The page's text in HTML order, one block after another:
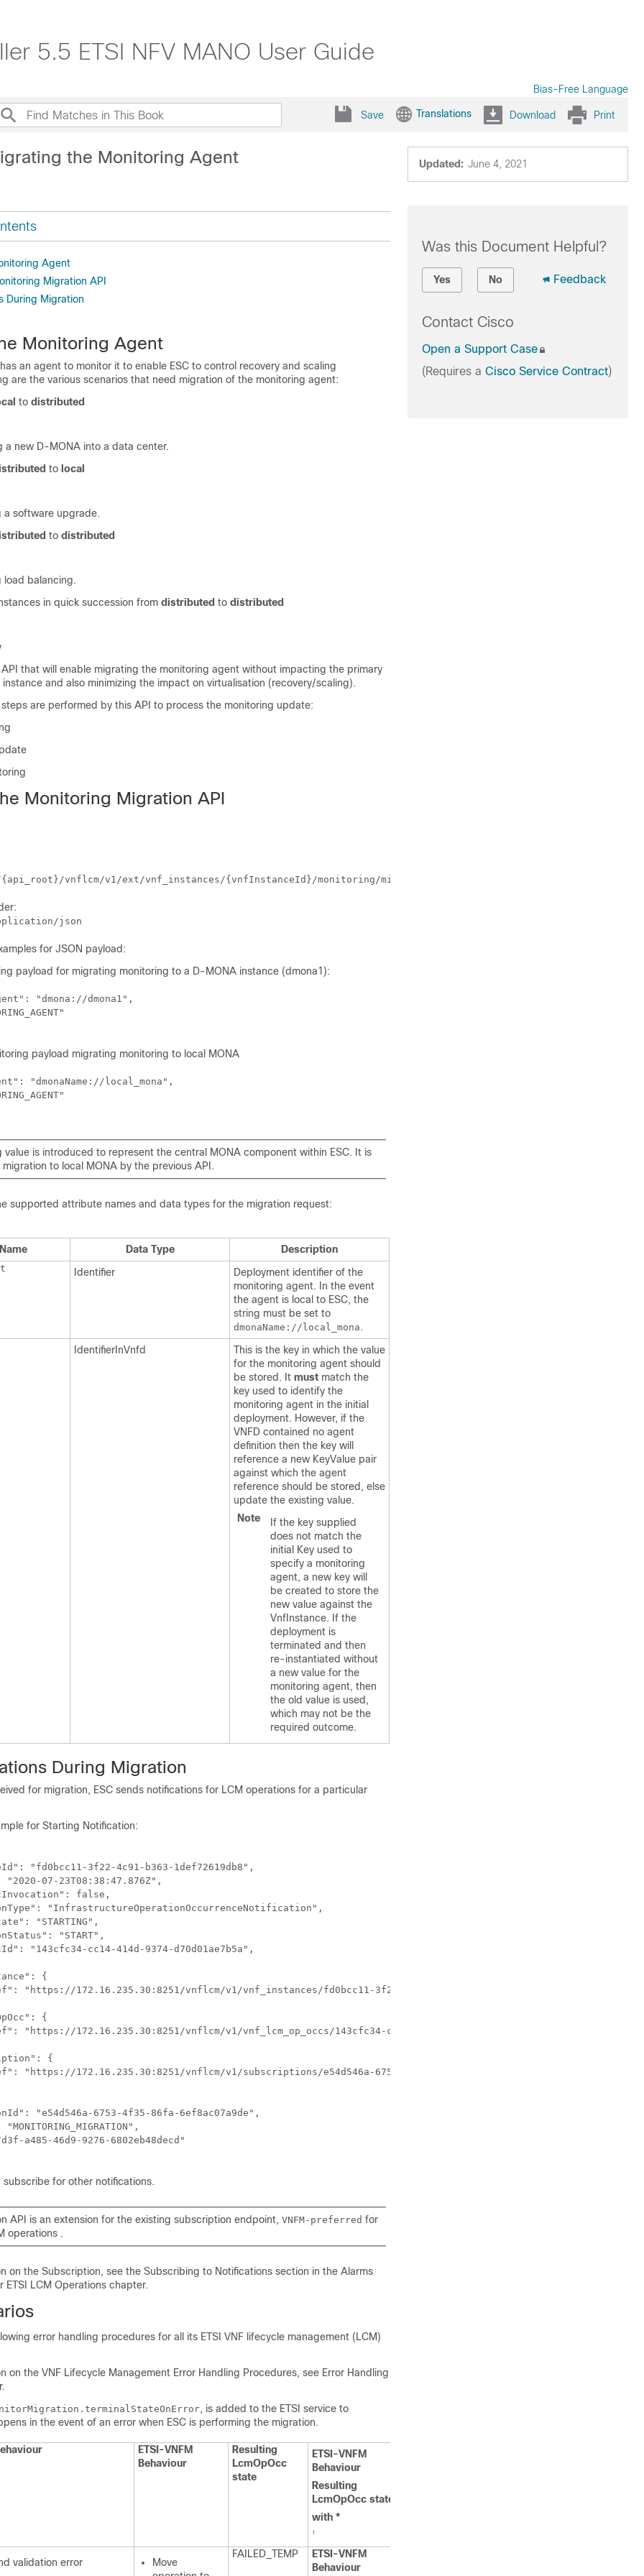
5.5 ETSI NFV MANO User Guide
Bias-Free Language
Save Translations Download Print
Updated: June 4, 2021
the Monitoring Agent
Agent
Migration API
During Migration
Monitoring Agent
an agent to monitor it to enable ESC to control recovery and scaling
are the various scenarios that need migration of the monitoring agent:
to distributed
a new D-MONA into a data center.
to local
a software upgrade.
to distributed
load balancing.
in quick succession from distributed to distributed
that will enable migrating the monitoring agent without impacting the primary
and also minimizing the impact on virtualisation (recovery/scaling).
are performed by this API to process the monitoring update:
Monitoring Migration API
vnflcm/v1/ext/vnf_instances/{vnfInstanceId}/monitoring/migrate
json
for JSON payload:
payload for migrating monitoring to a D-MONA instance (dmona1):
"dmona://dmona1",
payload migrating monitoring to local MONA
"dmonaName://local_mona",
value is introduced to represent the central MONA component within ESC. It is
to local MONA by the previous API.
supported attribute names and data types for the migration request:
Data Type Description
Identifier
Deployment identifier of the
monitoring agent. In the event
the agent is local to ESC, the
string must be set to
dmonaName://local_mona .
IdentifierInVnfd
This is the key in which the value
for the monitoring agent should
be stored. It must match the
key used to identify the
monitoring agent in the initial
deployment. However, if the
VNFD contained no agent
definition then the key will
reference a new KeyValue pair
against which the agent
reference should be stored, else
update the existing value.
Note
If the key supplied
does not match the
initial Key used to
specify a monitoring
agent, a new key will
be created to store the
new value against the
VnfInstance. If the
deployment is
terminated and then
re-instantiated without
a new value for the
monitoring agent, then
the old value is used,
which may not be the
required outcome.
During Migration
for migration, ESC sends notifications for LCM operations for a particular
for Starting Notification:
"fd0bcc11-3f22-4c91-b363-1def72619db8",
"2020-07-23T08:38:47.876Z",
false,
"InfrastructureOperationOccurrenceNotification",
"STARTING",
"START",
"143cfc34-cc14-414d-9374-d70d01ae7b5a",
{
"https://172.16.235.30:8251/vnflcm/v1/vnf_instances/fd0bcc11-3f22-4c91-b363-1def72619db8"
{
"https://172.16.235.30:8251/vnflcm/v1/vnf_lcm_op_occs/143cfc34-cc14-414d-9374-d70d01ae7b5a"
{
"https://172.16.235.30:8251/vnflcm/v1/subscriptions/e54d546a-6753-4f35-86fa-6ef8ac07a9de"
"e54d546a-6753-4f35-86fa-6ef8ac07a9de",
"MONITORING_MIGRATION",
a485-46d9-9276-6802eb48decd"
for other notifications.
API is an extension for the existing subscription endpoint, VNFM-preferred for
operations .
on the Subscription, see the Subscribing to Notifications section in the Alarms
ETSI LCM Operations chapter.
error handling procedures for all its ETSI VNF lifecycle management (LCM)
on the VNF Lifecycle Management Error Handling Procedures, see Error Handling
, is added to the ETSI service to
in the event of an error when ESC is performing the migration.
ETSI-VNFM
Behaviour
Resulting
LcmOpOcc
state
ETSI-VNFM
Behaviour
Resulting
LcmOpOcc state
with *
1
validation error
Move
FAILED_TEMP
ETSI-VNFM
Behaviour
Was this Document Helpful?
Yes No Feedback
Contact Cisco
Open a Support Case
(Requires a Cisco Service Contract)